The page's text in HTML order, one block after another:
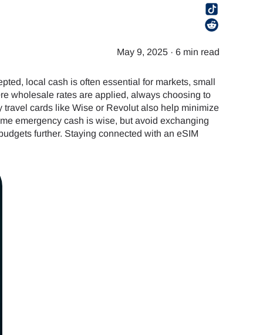
May 9, 2025 · 6 min read
local cash is often essential for markets, small
wholesale rates are applied, always choosing to
cards like Wise or Revolut also help minimize
emergency cash is wise, but avoid exchanging
further. Staying connected with an eSIM